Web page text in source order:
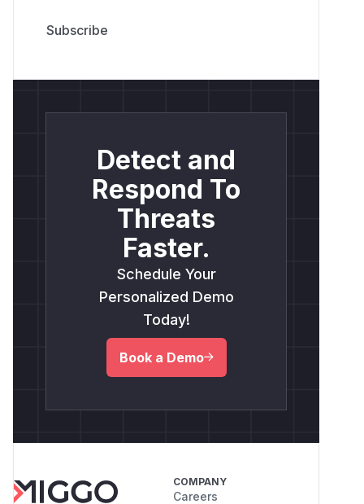
Detect and
Respond To
Threats
Faster.
Schedule Your
Personalized Demo
Today!
Book a Demo
COMPANY
Careers